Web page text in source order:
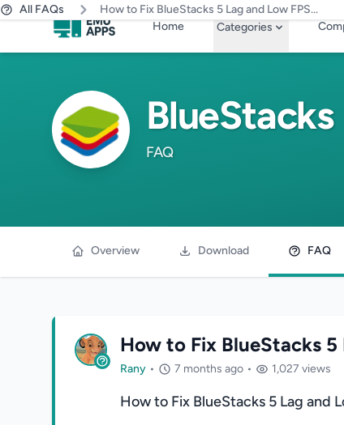
Skip to main content
Home Categories
BlueStacks
FAQ
Overview Download FAQ
All FAQs How to Fix BlueStacks 5 Lag and Low FPS...
How to Fix BlueStacks 5
Rany • 7 months ago • 1,027 views
How to Fix BlueStacks 5 Lag and